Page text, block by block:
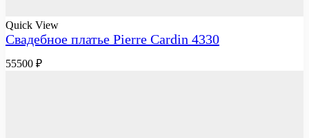
Quick View
Свадебное платье Pierre Cardin 4330
55500 ₽